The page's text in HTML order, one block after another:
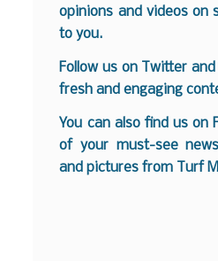
opinions and videos on
to you.
Follow us on Twitter
fresh and engaging
You can also find us on
of your must-see
and pictures from Turf